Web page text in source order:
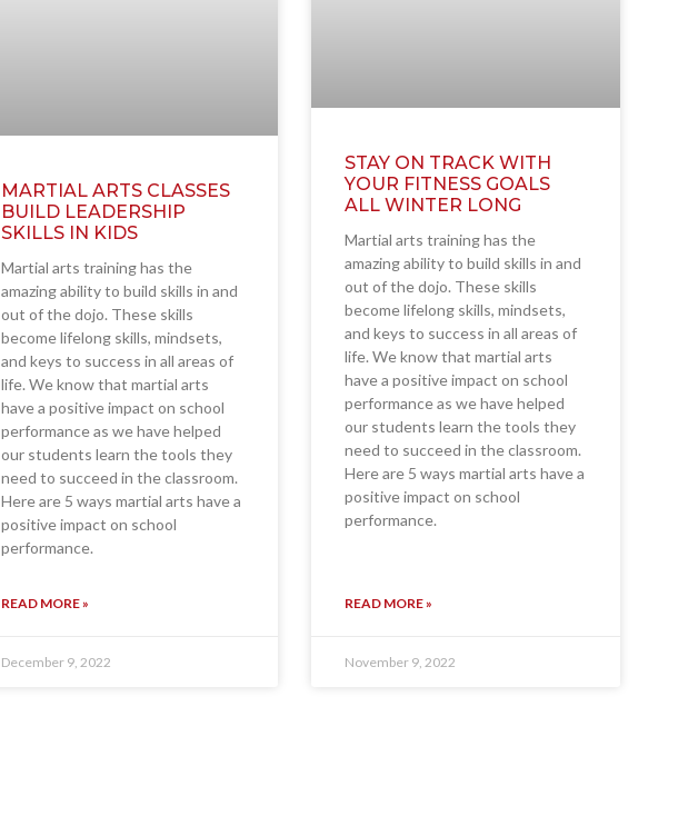
MARTIAL ARTS CLASSES
BUILD LEADERSHIP
SKILLS IN KIDS
Martial arts training has the
amazing ability to build skills in and
out of the dojo. These skills
become lifelong skills, mindsets,
and keys to success in all areas of
life. We know that martial arts
have a positive impact on school
performance as we have helped
our students learn the tools they
need to succeed in the classroom.
Here are 5 ways martial arts have a
positive impact on school
performance.
READ MORE »
December 9, 2022
STAY ON TRACK WITH
YOUR FITNESS GOALS
ALL WINTER LONG
Martial arts training has the
amazing ability to build skills in and
out of the dojo. These skills
become lifelong skills, mindsets,
and keys to success in all areas of
life. We know that martial arts
have a positive impact on school
performance as we have helped
our students learn the tools they
need to succeed in the classroom.
Here are 5 ways martial arts have a
positive impact on school
performance.
READ MORE »
November 9, 2022